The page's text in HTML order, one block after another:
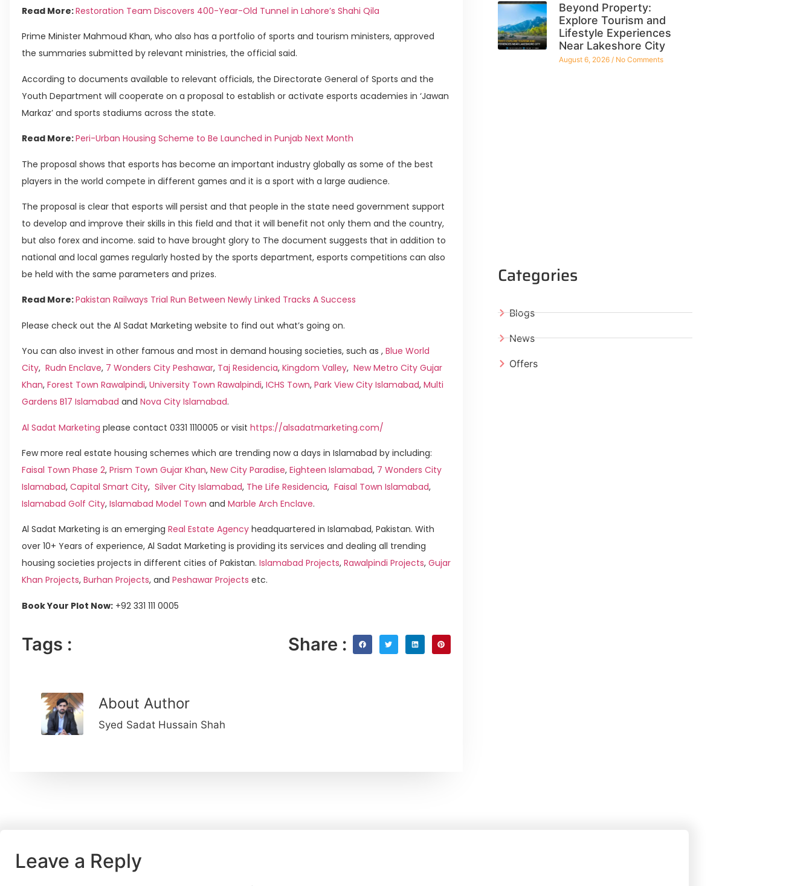
Read More:Restoration Team Discovers 400-Year-Old Tunnel in Lahore’s Shahi Qila
Prime Minister Mahmoud Khan, who also has a portfolio of sports and tourism ministers, approved
the summaries submitted by relevant ministries, the official said.
According to documents available to relevant officials, the Directorate General of Sports and the
Youth Department will cooperate on a proposal to establish or activate esports academies in ‘Jawan
Markaz’ and sports stadiums across the state.
Read More:Peri-Urban Housing Scheme to Be Launched in Punjab Next Month
The proposal shows that esports has become an important industry globally as some of the best
players in the world compete in different games and it is a sport with a large audience.
The proposal is clear that esports will persist and that people in the state need government support
to develop and improve their skills in this field and that it will benefit not only them and the country,
but also forex and income. said to have brought glory to The document suggests that in addition to
national and local games regularly hosted by the sports department, esports competitions can also
be held with the same parameters and prizes.
Read More:Pakistan Railways Trial Run Between Newly Linked Tracks A Success
Please check out the Al Sadat Marketing website to find out what’s going on.
You can also invest in other famous and most in demand housing societies, such as , Blue World
City, Rudn Enclave, 7 Wonders City Peshawar, Taj Residencia, Kingdom Valley, New Metro City Gujar
Khan, Forest Town Rawalpindi, University Town Rawalpindi, ICHS Town, Park View City Islamabad, Multi
Gardens B17 Islamabad and Nova City Islamabad.
Al Sadat Marketing please contact 0331 1110005 or visit https://alsadatmarketing.com/
Few more real estate housing schemes which are trending now a days in Islamabad by including:
Faisal Town Phase 2, Prism Town Gujar Khan, New City Paradise, Eighteen Islamabad, 7 Wonders City
Islamabad, Capital Smart City, Silver City Islamabad, The Life Residencia, Faisal Town Islamabad,
Islamabad Golf City, Islamabad Model Town and Marble Arch Enclave.
Al Sadat Marketing is an emerging Real Estate Agency headquartered in Islamabad, Pakistan. With
over 10+ Years of experience, Al Sadat Marketing is providing its services and dealing all trending
housing societies projects in different cities of Pakistan. Islamabad Projects, Rawalpindi Projects, Gujar
Khan Projects, Burhan Projects, and Peshawar Projects etc.
Book Your Plot Now: +92 331 111 0005
Tags : Share :
About Author
Syed Sadat Hussain Shah
Beyond Property:
Explore Tourism and
Lifestyle Experiences
Near Lakeshore City
August 6, 2026 No Comments
Categories
Blogs
News
Offers
Leave a Reply